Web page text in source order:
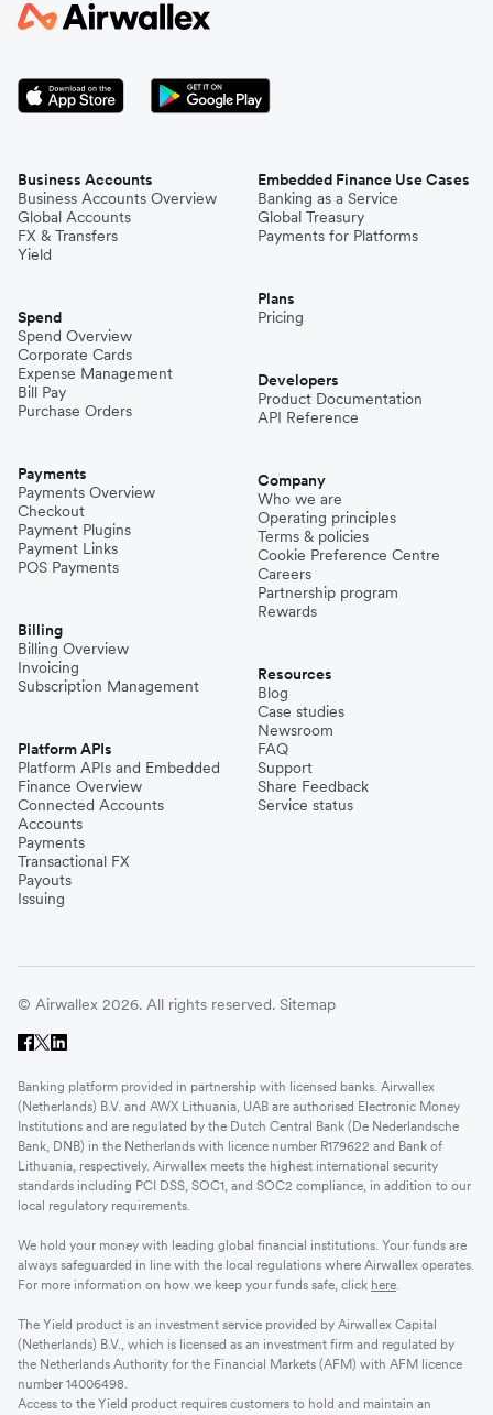
Business Accounts
Business Accounts Overview
Global Accounts
FX & Transfers
Yield
Spend
Spend Overview
Corporate Cards
Expense Management
Bill Pay
Purchase Orders
Payments
Payments Overview
Checkout
Payment Plugins
Payment Links
POS Payments
Billing
Billing Overview
Invoicing
Subscription Management
Platform APIs
Platform APIs and Embedded
Finance Overview
Connected Accounts
Accounts
Payments
Transactional FX
Payouts
Issuing
Embedded Finance Use Cases
Banking as a Service
Global Treasury
Payments for Platforms
Plans
Pricing
Developers
Product Documentation
API Reference
Company
Who we are
Operating principles
Terms & policies
Cookie Preference Centre
Careers
Partnership program
Rewards
Resources
Blog
Case studies
Newsroom
FAQ
Support
Share Feedback
Service status
© Airwallex 2026. All rights reserved. Sitemap
Banking platform provided in partnership with licensed banks. Airwallex
(Netherlands) B.V. and AWX Lithuania, UAB are authorised Electronic Money
Institutions and are regulated by the Dutch Central Bank (De Nederlandsche
Bank, DNB) in the Netherlands with licence number R179622 and Bank of
Lithuania, respectively. Airwallex meets the highest international security
standards including PCI DSS, SOC1, and SOC2 compliance, in addition to our
local regulatory requirements.
We hold your money with leading global financial institutions. Your funds are
always safeguarded in line with the local regulations where Airwallex operates.
For more information on how we keep your funds safe, click here
The Yield product is an investment service provided by Airwallex Capital
(Netherlands) B.V., which is licensed as an investment firm and regulated by
the Netherlands Authority for the Financial Markets (AFM) with AFM licence
number 14006498.
Access to the Yield product requires customers to hold and maintain an